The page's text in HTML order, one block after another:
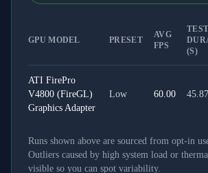
GPU MODEL PRESET
AVG
FPS
TEST
(S)
ATI FirePro
V4800 (FireGL)
Graphics Adapter
Low 60.00 45.87
Runs shown above are sourced from opt-in
Outliers caused by high system load or
visible so you can spot variability.